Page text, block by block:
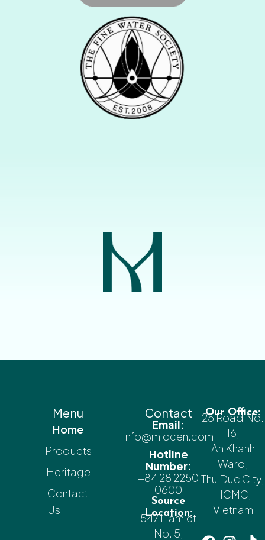
Menu
Home
Products
Heritage
Contact
Us
Contact
Email:
info@miocen.com
Hotline
Number:
+84 28 2250
0600
Source
Location:
547 Hamlet
No. 5,
Our Office:
25 Road No.
16,
An Khanh
Ward,
Thu Duc City,
HCMC,
Vietnam